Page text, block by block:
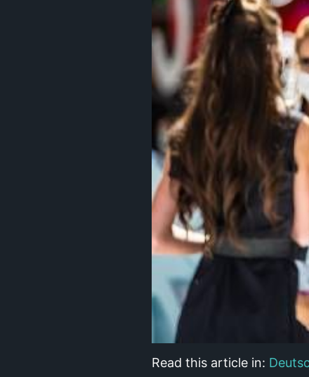
Read this article in: